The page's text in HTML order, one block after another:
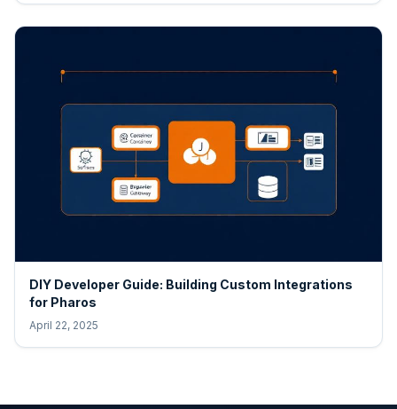
DIY Developer Guide: Building Custom Integrations
for Pharos
April 22, 2025